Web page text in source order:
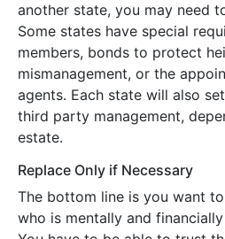
another state, you may need
Some states have special
members, bonds to protect
mismanagement, or the
agents. Each state will also
third party management,
estate.
Replace Only if Necessary
The bottom line is you want
who is mentally and